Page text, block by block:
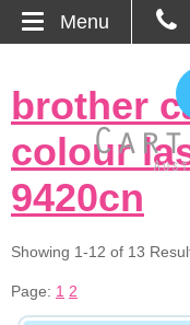
About Us
Contact
Blog
brother
colour
9420cn
Showing 1-12 of 13
Page: 1 2
Menu